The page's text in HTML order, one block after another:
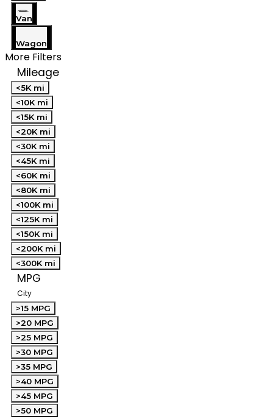
Van
Wagon
More Filters
Mileage
<5K mi
<10K mi
<15K mi
<20K mi
<30K mi
<45K mi
<60K mi
<80K mi
<100K mi
<125K mi
<150K mi
<200K mi
<300K mi
MPG
City
>15 MPG
>20 MPG
>25 MPG
>30 MPG
>35 MPG
>40 MPG
>45 MPG
>50 MPG